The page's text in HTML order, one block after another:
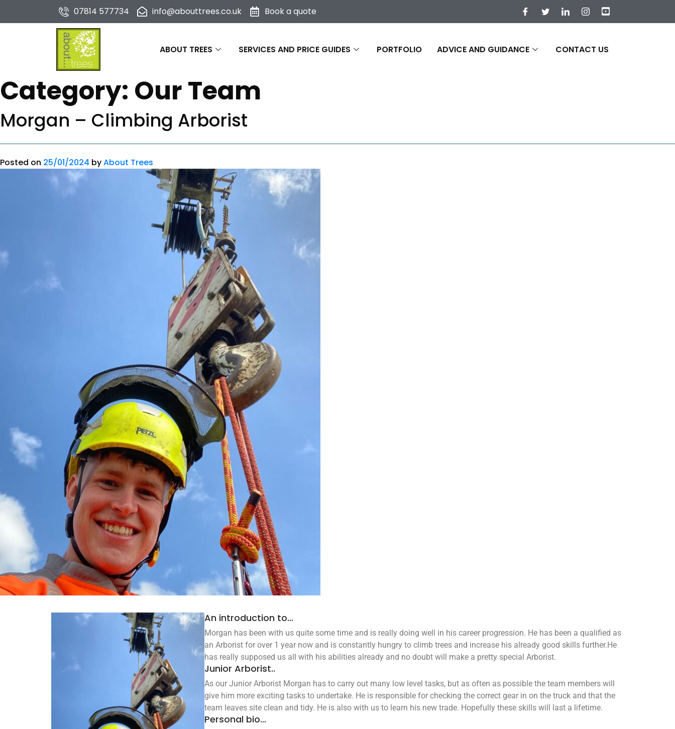
07814 577734 info@abouttrees.co.uk Book a quote
ABOUT TREES SERVICES AND PRICE GUIDES PORTFOLIO ADVICE AND GUIDANCE CONTACT US
Category: Our Team
Morgan – Climbing Arborist
Posted on 25/01/2024 byAbout Trees
An introduction to…
Morgan has been with us quite some time and is really doing well in his career progression. He has been a qualified as
an Arborist for over 1 year now and is constantly hungry to climb trees and increase his already good skills further.He
has really supposed us all with his abilities already and no doubt will make a pretty special Arborist.
Junior Arborist..
As our Junior Arborist Morgan has to carry out many low level tasks, but as often as possible the team members will
give him more exciting tasks to undertake. He is responsible for checking the correct gear in on the truck and that the
team leaves site clean and tidy. He is also with us to learn his new trade. Hopefully these skills will last a lifetime.
Personal bio…